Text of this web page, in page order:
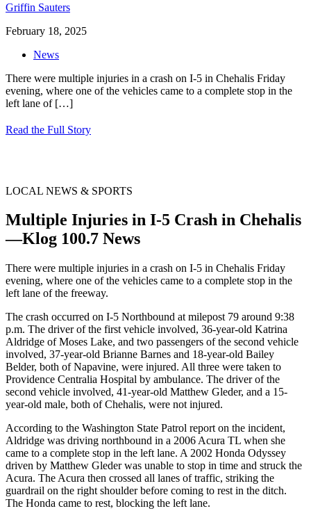
Griffin Sauters
February 18, 2025
News
There were multiple injuries in a crash on I-5 in Chehalis Friday
evening, where one of the vehicles came to a complete stop in the
left lane of[…]
Read the Full Story
LOCAL NEWS & SPORTS
Multiple Injuries in I-5 Crash in Chehalis
—Klog 100.7 News
There were multiple injuries in a crash on I-5 in Chehalis Friday
evening, where one of the vehicles came to a complete stop in the
left lane of the freeway.
The crash occurred on I-5 Northbound at milepost 79 around 9:38
p.m. The driver of the first vehicle involved, 36-year-old Katrina
Aldridge of Moses Lake, and two passengers of the second vehicle
involved, 37-year-old Brianne Barnes and 18-year-old Bailey
Belder, both of Napavine, were injured. All three were taken to
Providence Centralia Hospital by ambulance. The driver of the
second vehicle involved, 41-year-old Matthew Gleder, and a 15-
year-old male, both of Chehalis, were not injured.
According to the Washington State Patrol report on the incident,
Aldridge was driving northbound in a 2006 Acura TL when she
came to a complete stop in the left lane. A 2002 Honda Odyssey
driven by Matthew Gleder was unable to stop in time and struck the
Acura. The Acura then crossed all lanes of traffic, striking the
guardrail on the right shoulder before coming to rest in the ditch.
The Honda came to rest, blocking the left lane.